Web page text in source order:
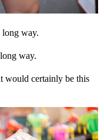
long way.
way.
would certainly be this